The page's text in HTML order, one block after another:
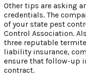
Other tips are asking
credentials. The
of your state pest
Control Association.
three reputable
liability insurance,
ensure that follow-up
contract.